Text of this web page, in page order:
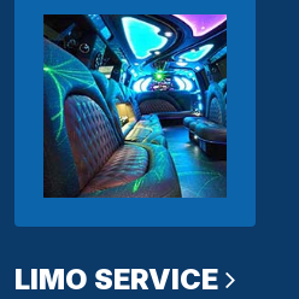
LIMO SERVICE